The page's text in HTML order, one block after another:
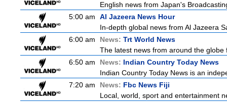
English news from Japan's
5:00 am
Al Jazeera News Hour
In-depth global news from Al Jazeera
6:00 am
News: Trt World News
The latest news from around the
6:50 am
News: Indian Country Today News
Indian Country Today News is an
7:20 am
News: Fbc News Fiji
Local, world, sport and entertainment